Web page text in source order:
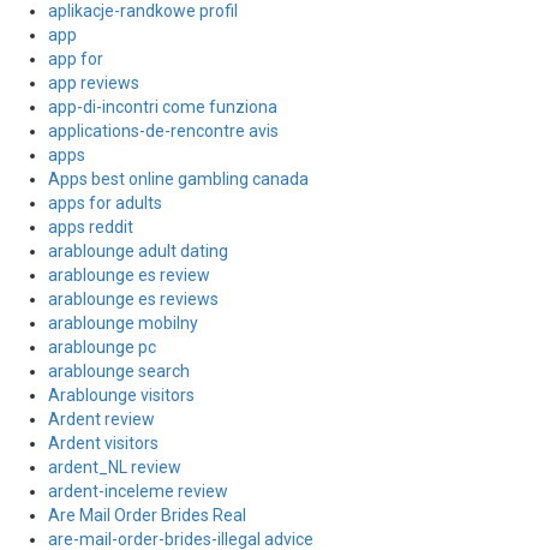
aplikacje-randkowe profil
app
app for
app reviews
app-di-incontri come funziona
applications-de-rencontre avis
apps
Apps best online gambling canada
apps for adults
apps reddit
arablounge adult dating
arablounge es review
arablounge es reviews
arablounge mobilny
arablounge pc
arablounge search
Arablounge visitors
Ardent review
Ardent visitors
ardent_NL review
ardent-inceleme review
Are Mail Order Brides Real
are-mail-order-brides-illegal advice